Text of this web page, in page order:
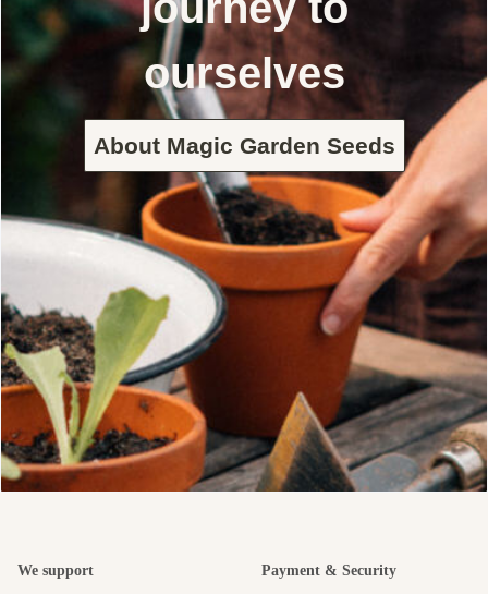
ourselves
About Magic Garden Seeds
We support Payment & Security